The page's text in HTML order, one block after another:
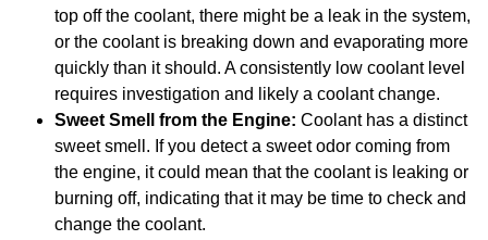
top off the coolant, there might be a leak in the system,
or the coolant is breaking down and evaporating more
quickly than it should. A consistently low coolant level
requires investigation and likely a coolant change.
Sweet Smell from the Engine: Coolant has a distinct
sweet smell. If you detect a sweet odor coming from
the engine, it could mean that the coolant is leaking or
burning off, indicating that it may be time to check and
change the coolant.